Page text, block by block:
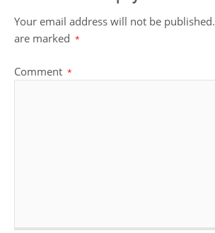
Your email address will not be published.
are marked *
Comment *